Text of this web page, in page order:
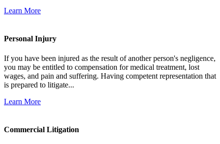
Learn More
Personal Injury
If you have been injured as the result of another person's negligence,
you may be entitled to compensation for medical treatment, lost
wages, and pain and suffering. Having competent representation that
is prepared to litigate...
Learn More
Commercial Litigation